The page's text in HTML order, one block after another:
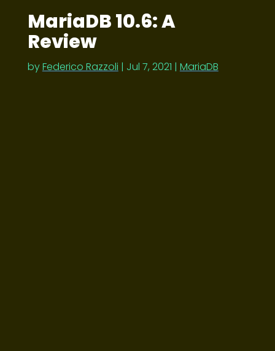
MariaDB 10.6: A
Review
byFederico Razzoli | Jul 7, 2021 | MariaDB